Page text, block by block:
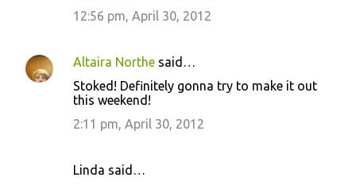
12:56 pm, April 30, 2012
Altaira Northe said…
Stoked! Definitely gonna try to make it out
this weekend!
2:11 pm, April 30, 2012
Linda said…